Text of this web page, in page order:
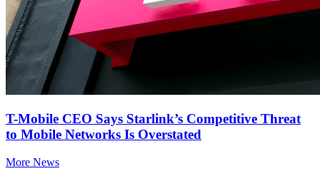
T-Mobile CEO Says Starlink’s Competitive Threat
to Mobile Networks Is Overstated
More News